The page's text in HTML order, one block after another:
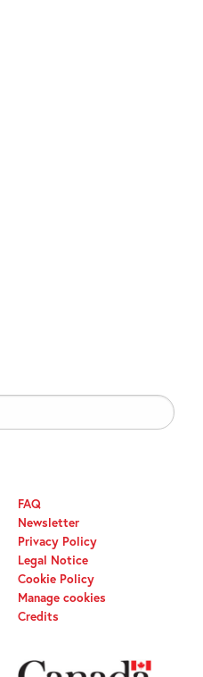
FAQ
Newsletter
Privacy Policy
Legal Notice
Cookie Policy
Manage cookies
Credits